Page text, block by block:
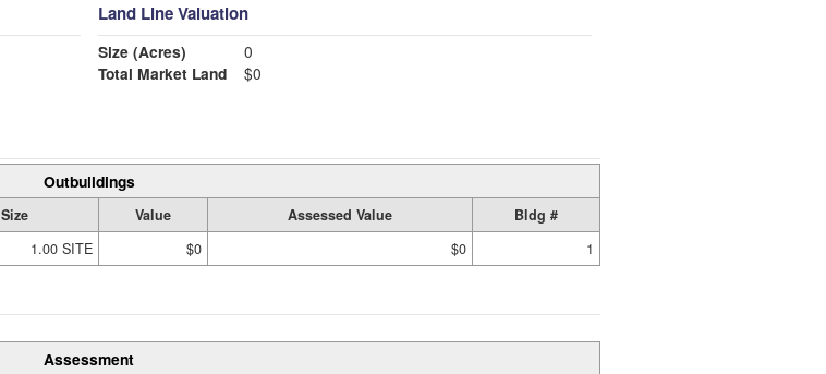
Land Line Valuation
Size (Acres)
0
Total Market Land
$0
Outbuildings
Size Value Assessed Value
Bldg #
1.00 SITE $0 $0 1
Assessment